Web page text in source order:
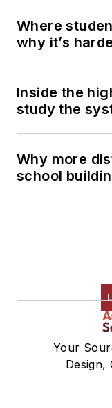
Where
why it’s
Inside the
study the
Why more
school
Your
Design,